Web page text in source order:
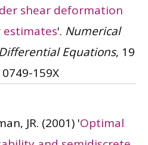
shear deformation
'. Numerical
Equations, 19
0749-159X
JR. (2001) 'Optimal